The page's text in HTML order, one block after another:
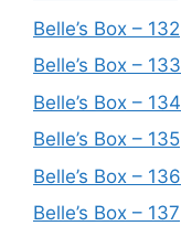
Belle’s Box – 132
Belle’s Box – 133
Belle’s Box – 134
Belle’s Box – 135
Belle’s Box – 136
Belle’s Box – 137